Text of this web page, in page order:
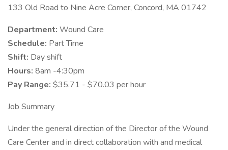
133 Old Road to Nine Acre Corner, Concord, MA 01742
Department: Wound Care
Schedule: Part Time
Shift: Day shift
Hours: 8am -4:30pm
Pay Range: $35.71 - $70.03 per hour
Job Summary
Under the general direction of the Director of the Wound
Care Center and in direct collaboration with and medical